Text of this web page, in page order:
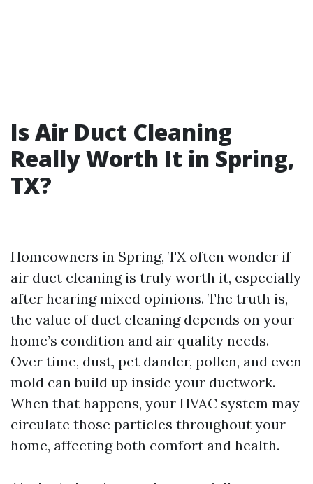
Is Air Duct Cleaning
Really Worth It in Spring,
TX?
Homeowners in Spring, TX often wonder if
air duct cleaning is truly worth it, especially
after hearing mixed opinions. The truth is,
the value of duct cleaning depends on your
home’s condition and air quality needs.
Over time, dust, pet dander, pollen, and even
mold can build up inside your ductwork.
When that happens, your HVAC system may
circulate those particles throughout your
home, affecting both comfort and health.